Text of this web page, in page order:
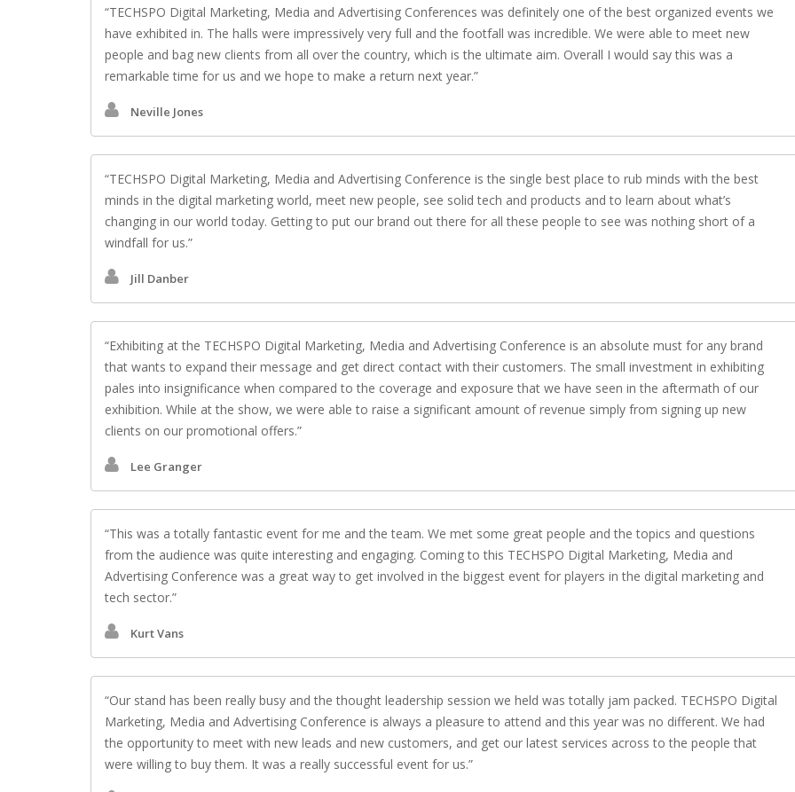
TECHSPO Digital Marketing, Media and Advertising Conferences was definitely one of the best organized events we
have exhibited in. The halls were impressively very full and the footfall was incredible. We were able to meet new
people and bag new clients from all over the country, which is the ultimate aim. Overall I would say this was a
remarkable time for us and we hope to make a return next year.
Neville Jones
TECHSPO Digital Marketing, Media and Advertising Conference is the single best place to rub minds with the best
minds in the digital marketing world, meet new people, see solid tech and products and to learn about what’s
changing in our world today. Getting to put our brand out there for all these people to see was nothing short of a
windfall for us.
Jill Danber
Exhibiting at the TECHSPO Digital Marketing, Media and Advertising Conference is an absolute must for any brand
that wants to expand their message and get direct contact with their customers. The small investment in exhibiting
pales into insignificance when compared to the coverage and exposure that we have seen in the aftermath of our
exhibition. While at the show, we were able to raise a significant amount of revenue simply from signing up new
clients on our promotional offers.
Lee Granger
This was a totally fantastic event for me and the team. We met some great people and the topics and questions
from the audience was quite interesting and engaging. Coming to this TECHSPO Digital Marketing, Media and
Advertising Conference was a great way to get involved in the biggest event for players in the digital marketing and
tech sector.
Kurt Vans
Our stand has been really busy and the thought leadership session we held was totally jam packed. TECHSPO Digital
Marketing, Media and Advertising Conference is always a pleasure to attend and this year was no different. We had
the opportunity to meet with new leads and new customers, and get our latest services across to the people that
were willing to buy them. It was a really successful event for us.